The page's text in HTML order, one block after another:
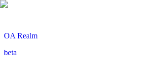
OA Realm
beta